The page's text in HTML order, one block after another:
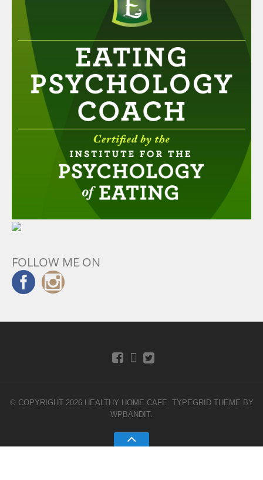
FOLLOW ME ON
© COPYRIGHT 2026 HEALTHY HOME CAFE. TYPEGRID THEME BY
WPBANDIT.